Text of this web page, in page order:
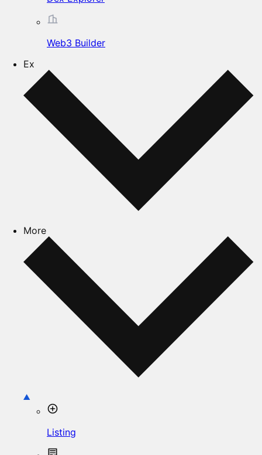
Web3 Builder
Ex
More
Listing